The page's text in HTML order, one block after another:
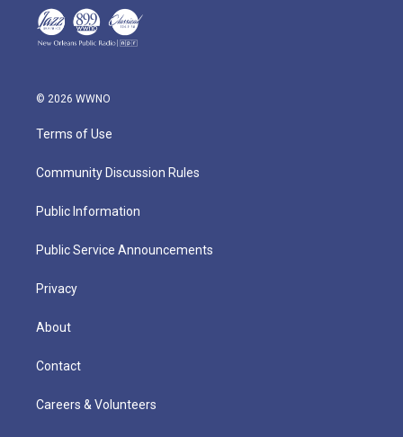
© 2026 WWNO
Terms of Use
Community Discussion Rules
Public Information
Public Service Announcements
Privacy
About
Contact
Careers & Volunteers